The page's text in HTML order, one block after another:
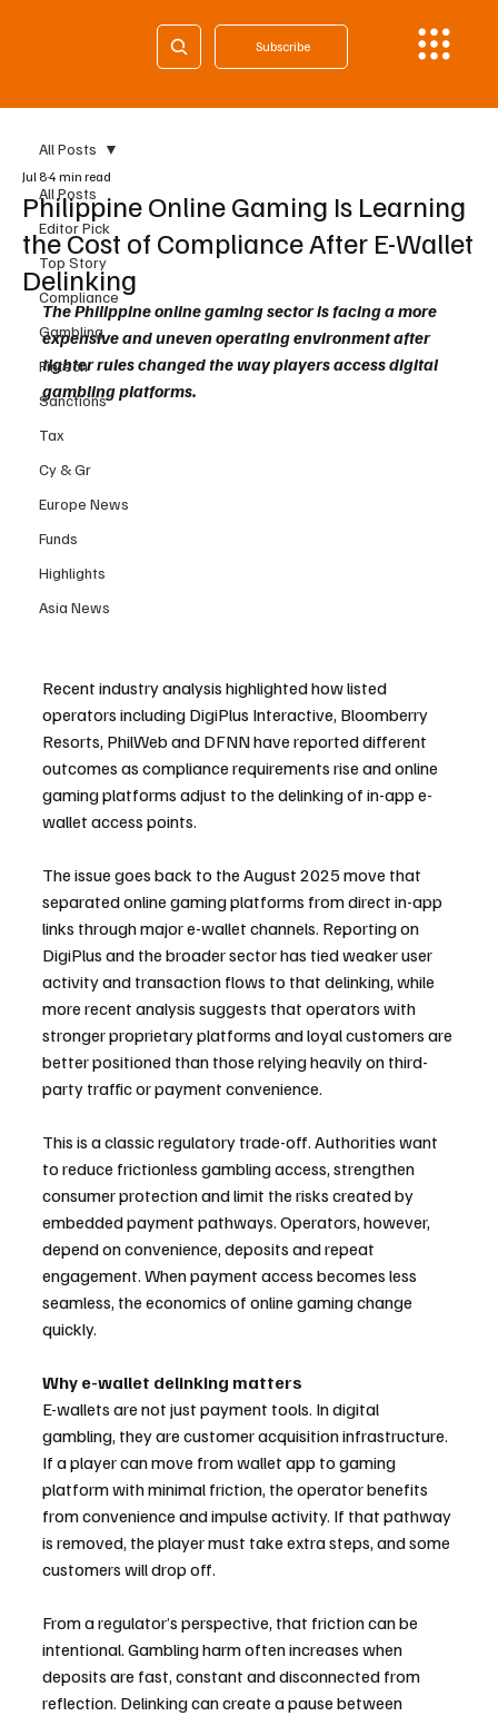
Subscribe
All Posts
Editor Pick
Top Story
Compliance
Gambling
Fintech
Sanctions
Tax
Cy & Gr
Europe News
Funds
Highlights
Asia News
All Posts
Philippine Online Gaming Is Learning
the Cost of Compliance After E-Wallet
Delinking
Jul 84 min read
The Philippine online gaming sector is facing a more
expensive and uneven operating environment after
tighter rules changed the way players access digital
gambling platforms.
Recent industry analysis highlighted how listed
operators including DigiPlus Interactive, Bloomberry
Resorts, PhilWeb and DFNN have reported different
outcomes as compliance requirements rise and online
gaming platforms adjust to the delinking of in-app e-
wallet access points.
The issue goes back to the August 2025 move that
separated online gaming platforms from direct in-app
links through major e-wallet channels. Reporting on
DigiPlus and the broader sector has tied weaker user
activity and transaction flows to that delinking, while
more recent analysis suggests that operators with
stronger proprietary platforms and loyal customers are
better positioned than those relying heavily on third-
party traffic or payment convenience.
This is a classic regulatory trade-off. Authorities want
to reduce frictionless gambling access, strengthen
consumer protection and limit the risks created by
embedded payment pathways. Operators, however,
depend on convenience, deposits and repeat
engagement. When payment access becomes less
seamless, the economics of online gaming change
quickly.
Why e-wallet delinking matters
E-wallets are not just payment tools. In digital
gambling, they are customer acquisition infrastructure.
If a player can move from wallet app to gaming
platform with minimal friction, the operator benefits
from convenience and impulse activity. If that pathway
is removed, the player must take extra steps, and some
customers will drop off.
From a regulator’s perspective, that friction can be
intentional. Gambling harm often increases when
deposits are fast, constant and disconnected from
reflection. Delinking can create a pause between